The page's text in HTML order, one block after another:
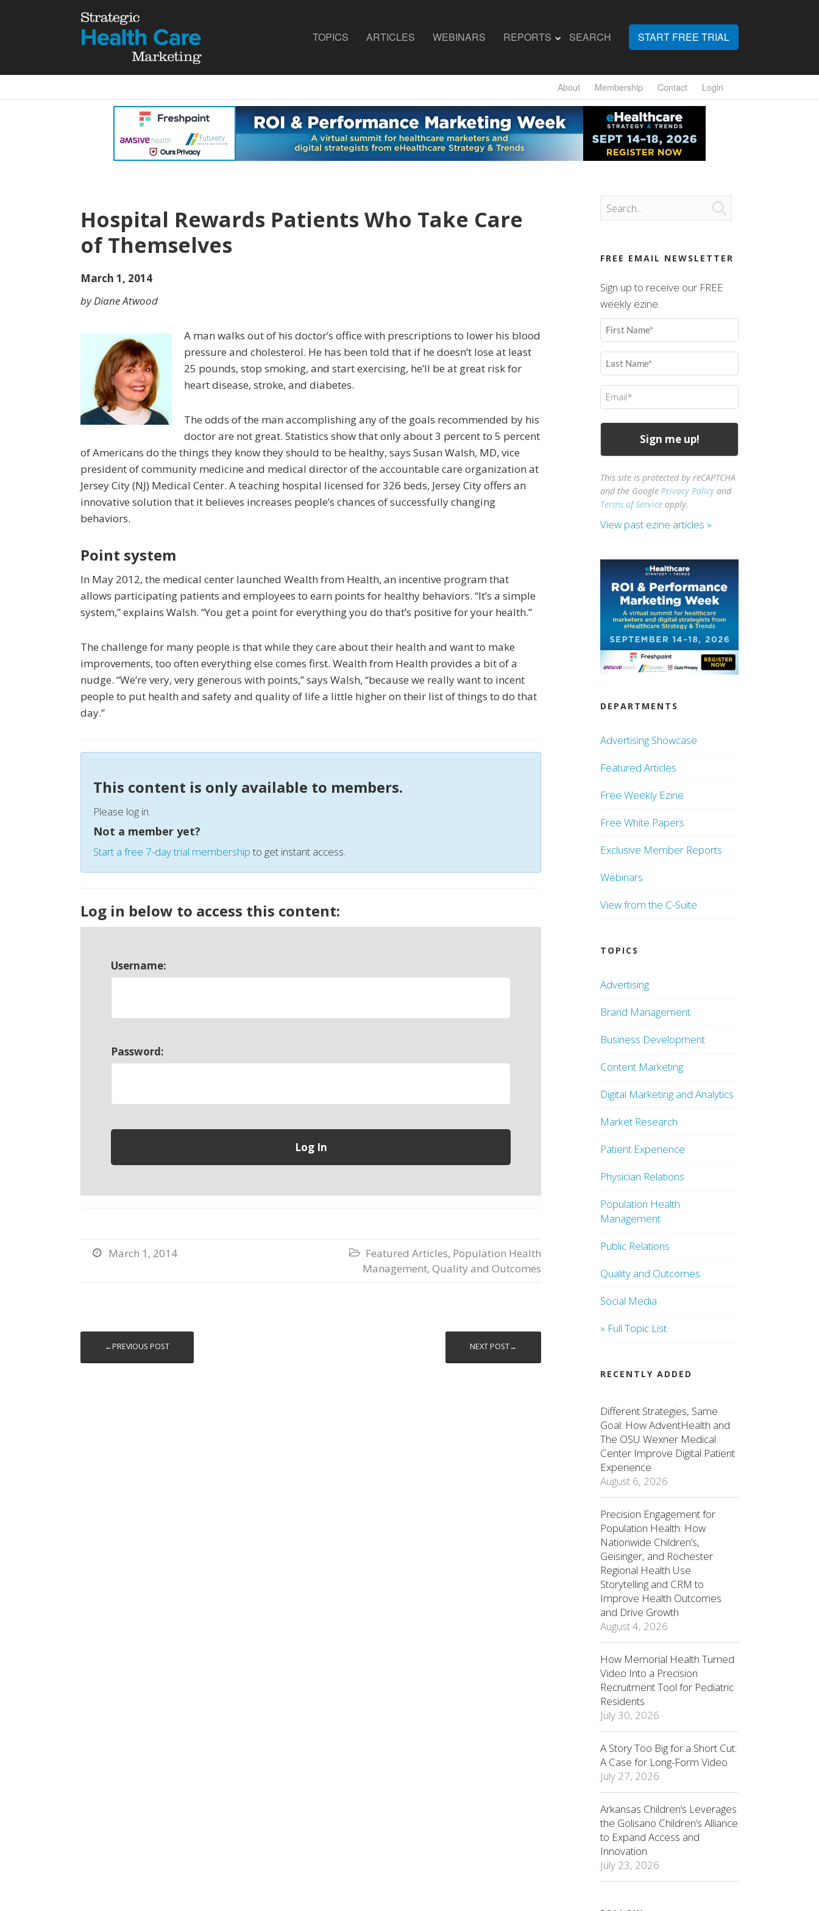
TOPICS ARTICLES WEBINARS REPORTS SEARCH START FREE TRIAL
About Membership Contact Login
Hospital Rewards Patients Who Take Care
of Themselves
March 1, 2014
by Diane Atwood
A man walks out of his doctor’s office with prescriptions to lower his blood
pressure and choles­terol. He has been told that if he doesn’t lose at least
25 pounds, stop smoking, and start exercising, he’ll be at great risk for
heart disease, stroke, and diabetes.
The odds of the man accomplishing any of the goals recommended by his
doctor are not great. Statistics show that only about 3 percent to 5 percent
of Ameri­cans do the things they know they should to be healthy, says Susan Walsh, MD, vice
president of community medicine and medical director of the accountable care organization at
Jersey City (NJ) Medical Center. A teaching hospital licensed for 326 beds, Jersey City of­fers an
innovative solution that it believes increases people’s chances of successfully changing
behaviors.
Point system
In May 2012, the medical center launched Wealth from Health, an incentive program that
allows participating patients and employees to earn points for healthy be­haviors. “It’s a simple
system,” explains Walsh. “You get a point for everything you do that’s positive for your health.”
The challenge for many people is that while they care about their health and want to make
improvements, too often everything else comes first. Wealth from Health provides a bit of a
nudge. “We’re very, very generous with points,” says Walsh, “because we really want to incent
people to put health and safety and quality of life a little higher on their list of things to do that
day.”
This content is only available to members.
Please log in.
Not a member yet?
Start a free 7-day trial membershipto get instant access.
Log in below to access this content:
Username:
Password:
 March 1, 2014  Featured Articles, Population Health
Management, Quality and Outcomes
←PREVIOUS POST NEXT POST→
FREE EMAIL NEWSLETTER
Sign up to receive our FREE
weekly ezine.
First
Name
(Required)
Last
Name
(Required)
Email
(Required)
This site is protected by reCAPTCHA
and the GooglePrivacy Policy and
Terms of Service apply.
View past ezine articles »
DEPARTMENTS
Advertising Showcase
Featured Articles
Free Weekly Ezine
Free White Papers
Exclusive Member Reports
Webinars
View from the C-Suite
TOPICS
Advertising
Brand Management
Business Development
Content Marketing
Digital Marketing and Analytics
Market Research
Patient Experience
Physician Relations
Population Health
Management
Public Relations
Quality and Outcomes
Social Media
» Full Topic List
RECENTLY ADDED
Different Strategies, Same
Goal: How AdventHealth and
The OSU Wexner Medical
Center Improve Digital Patient
Experience
August 6, 2026
Precision Engagement for
Population Health: How
Nationwide Children’s,
Geisinger, and Rochester
Regional Health Use
Storytelling and CRM to
Improve Health Outcomes
and Drive Growth
August 4, 2026
How Memorial Health Turned
Video Into a Precision
Recruitment Tool for Pediatric
Residents
July 30, 2026
A Story Too Big for a Short Cut:
A Case for Long-Form Video
July 27, 2026
Arkansas Children’s Leverages
the Golisano Children’s Alliance
to Expand Access and
Innovation
July 23, 2026